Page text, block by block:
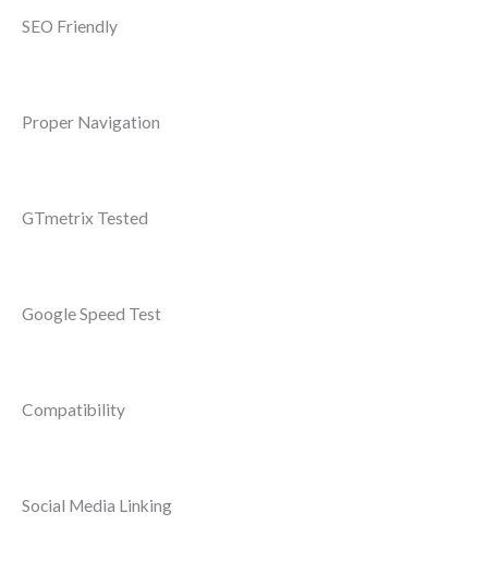
SEO Friendly
Proper Navigation
GTmetrix Tested
Google Speed Test
Compatibility
Social Media Linking